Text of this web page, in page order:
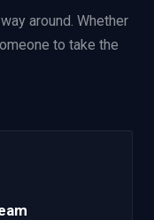
around. Whether
to take the